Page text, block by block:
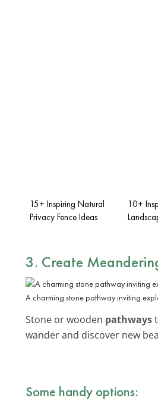
15+ Inspiring Natural
Privacy Fence Ideas
10+
3. Create
A charming stone pathway inviting
Stone or wooden pathways
wander and discover new
Some handy options: